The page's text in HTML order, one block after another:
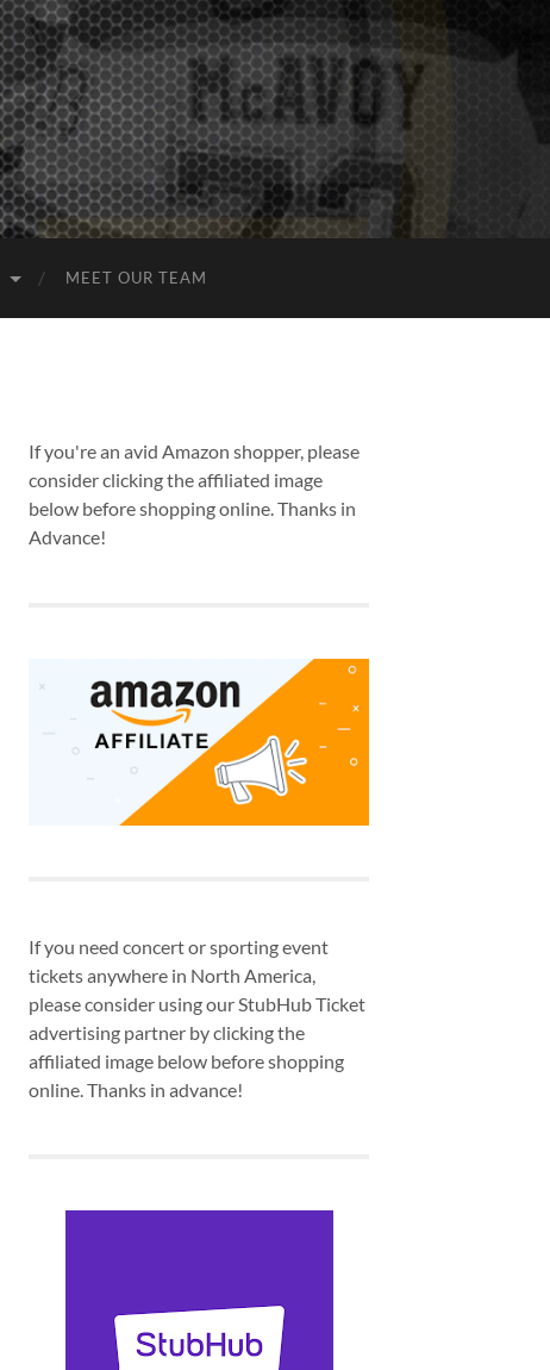
MEET OUR TEAM
If you're an avid Amazon shopper, please
consider clicking the affiliated image
below before shopping online. Thanks in
Advance!
If you need concert or sporting event
tickets anywhere in North America,
please consider using our StubHub Ticket
advertising partner by clicking the
affiliated image below before shopping
online. Thanks in advance!